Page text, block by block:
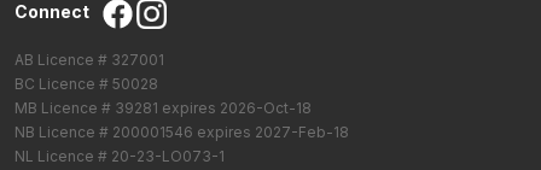
Connect
AB Licence # 327001
BC Licence # 50028
MB Licence # 39281 expires 2026-Oct-18
NB Licence # 200001546 expires 2027-Feb-18
NL Licence # 20-23-LO073-1